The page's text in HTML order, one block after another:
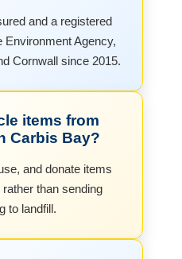
and a registered
Environment Agency,
Cornwall since 2015.
items from
Carbis Bay?
and donate items
than sending
to landfill.